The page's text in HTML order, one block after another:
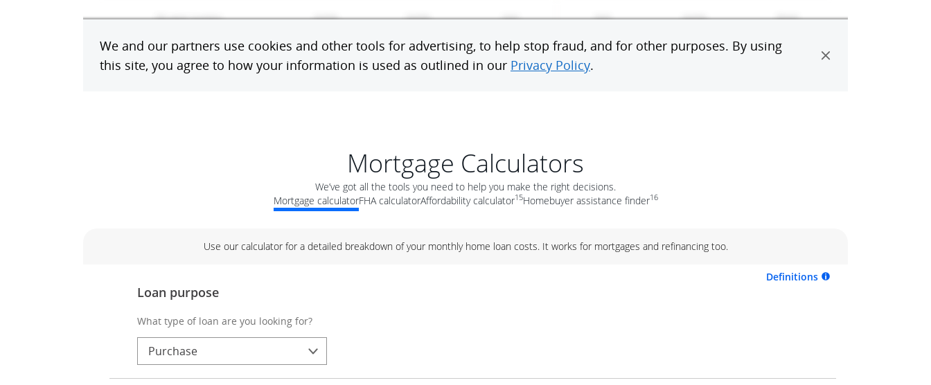
Mortgage Calculators
We’ve got all the tools you need to help you make the right decisions.
Mortgage calculatorFHA calculatorAffordability calculator15Homebuyer assistance finder16
Use our calculator for a detailed breakdown of your monthly home loan costs. It works for mortgages and refinancing too.